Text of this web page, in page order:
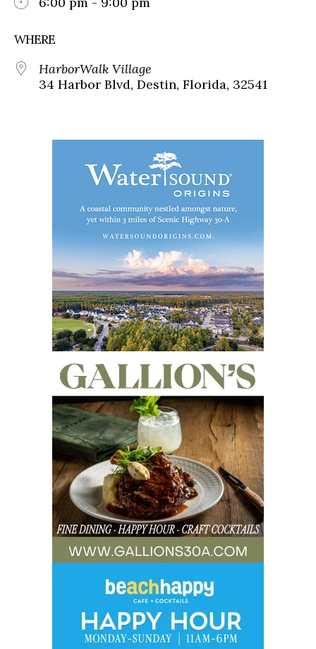
WHERE
HarborWalk Village
34 Harbor Blvd, Destin, Florida, 32541